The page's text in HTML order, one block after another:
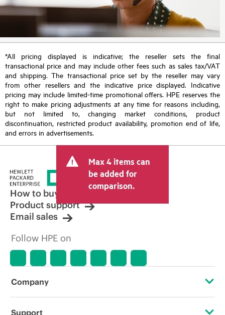
*All pricing displayed is indicative; the reseller sets the final
transactional price and may include other fees such as sales tax/VAT
and shipping. The transactional price set by the reseller may vary
from other resellers and the indicative price displayed. Indicative
pricing may include limited-time promotional offers. HPE reserves the
right to make pricing adjustments at any time for reasons including,
but not limited to, changing market conditions, product
discontinuation, restricted product availability, promotion end of life,
and errors in advertisements.
Max 4 items can
be added for
comparison.
How to buy
Product support
Email sales
Follow HPE on
Company
About HPE
Support